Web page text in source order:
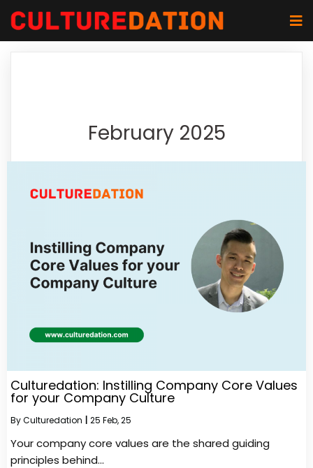
February 2025
Culturedation: Instilling Company Core Values
for your Company Culture
ByCulturedation 25 Feb, 25
Your company core values are the shared guiding
principles behind…